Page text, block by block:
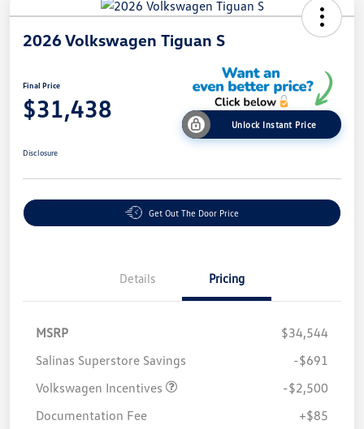
2026 Volkswagen Tiguan S
Final Price
$31,438
Unlock Instant Price
Disclosure
Get Out The Door Price
Details Pricing
MSRP
$34,544
Salinas Superstore Savings
-$691
Volkswagen Incentives
-$2,500
Documentation Fee
+$85